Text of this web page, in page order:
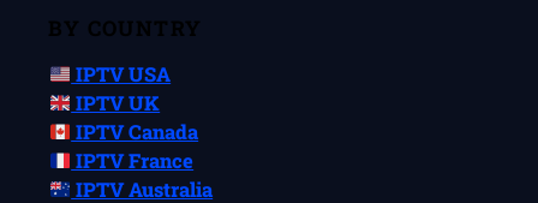
BY COUNTRY
IPTV USA
IPTV UK
IPTV Canada
IPTV France
IPTV Australia